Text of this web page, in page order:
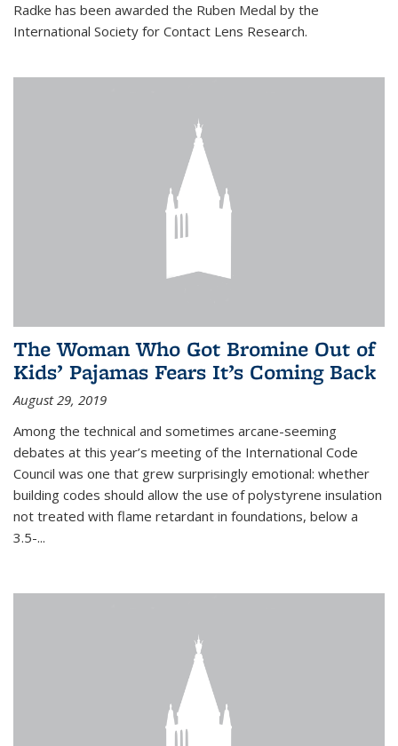
Radke has been awarded the Ruben Medal by the
International Society for Contact Lens Research.
The Woman Who Got Bromine Out of
Kids’ Pajamas Fears It’s Coming Back
August 29, 2019
Among the technical and sometimes arcane-seeming
debates at this year’s meeting of the International Code
Council was one that grew surprisingly emotional: whether
building codes should allow the use of polystyrene insulation
not treated with flame retardant in foundations, below a
3.5-...